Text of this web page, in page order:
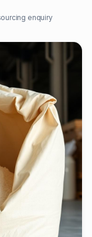
enquiry